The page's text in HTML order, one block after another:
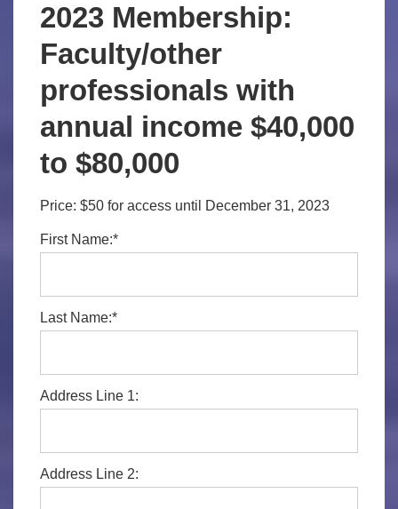
2023 Membership:
Faculty/other
professionals with
annual income $40,000
to $80,000
Price: $50 for access until December 31, 2023
First Name:*
Last Name:*
Address Line 1:
Address Line 2: